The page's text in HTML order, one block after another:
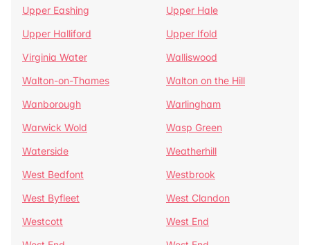
Upper Eashing
Upper Hale
Upper Halliford
Upper Ifold
Virginia Water
Walliswood
Walton-on-Thames
Walton on the Hill
Wanborough
Warlingham
Warwick Wold
Wasp Green
Waterside
Weatherhill
West Bedfont
Westbrook
West Byfleet
West Clandon
Westcott
West End